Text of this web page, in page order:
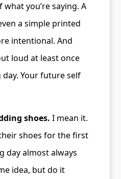
you’re saying. A
a simple printed
intentional. And
loud at least once
Your future self
shoes. I mean it.
shoes for the first
day almost always
idea, but do it